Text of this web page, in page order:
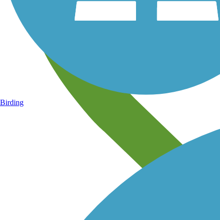
Birding